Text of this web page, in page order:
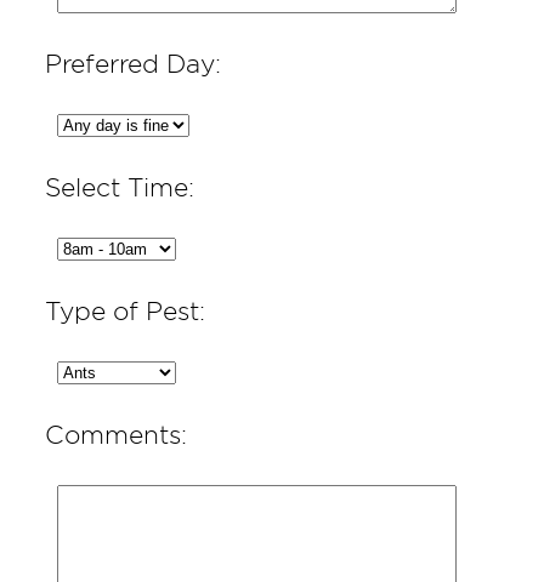
Preferred Day:
Select Time:
Type of Pest:
Comments: